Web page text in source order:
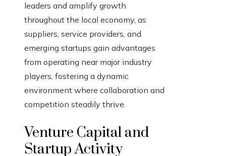
leaders and amplify growth
throughout the local economy, as
suppliers, service providers, and
emerging startups gain advantages
from operating near major industry
players, fostering a dynamic
environment where collaboration and
competition steadily thrive.
Venture Capital and
Startup Activity